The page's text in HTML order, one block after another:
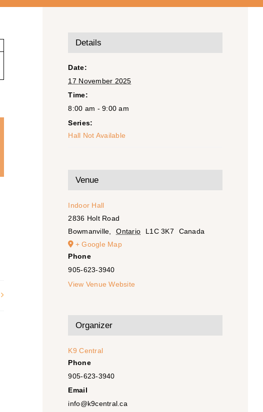
Details
Date:
17 November 2025
Time:
8:00 am - 9:00 am
Series:
Hall Not Available
Venue
Indoor Hall
2836 Holt Road
Bowmanville, Ontario L1C 3K7
Canada
+ Google Map
Phone
905-623-3940
View Venue Website
Organizer
K9 Central
Phone
905-623-3940
Email
info@k9central.ca